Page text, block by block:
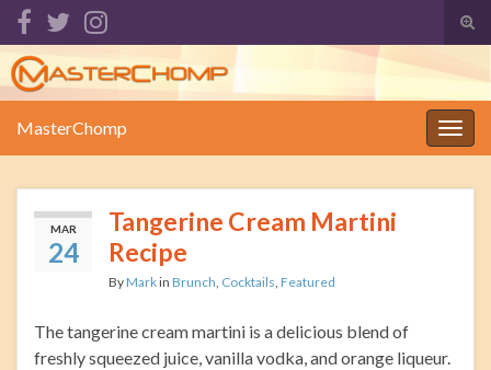
Search for:
MasterChomp
MAR
24
Tangerine Cream Martini
Recipe
ByMarkin Brunch, Cocktails, Featured
The tangerine cream martini is a delicious blend of
freshly squeezed juice, vanilla vodka, and orange liqueur.